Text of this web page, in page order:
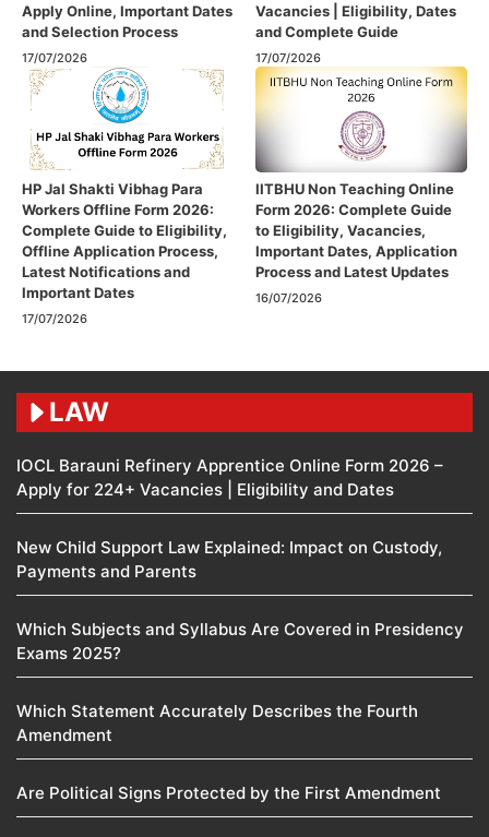
Apply Online, Important Dates
and Selection Process
17/07/2026
Vacancies | Eligibility, Dates
and Complete Guide
17/07/2026
HP Jal Shakti Vibhag Para
Workers Offline Form 2026:
Complete Guide to Eligibility,
Offline Application Process,
Latest Notifications and
Important Dates
17/07/2026
IITBHU Non Teaching Online
Form 2026: Complete Guide
to Eligibility, Vacancies,
Important Dates, Application
Process and Latest Updates
16/07/2026
LAW
IOCL Barauni Refinery Apprentice Online Form 2026 –
Apply for 224+ Vacancies | Eligibility and Dates
New Child Support Law Explained: Impact on Custody,
Payments and Parents
Which Subjects and Syllabus Are Covered in Presidency
Exams 2025?
Which Statement Accurately Describes the Fourth
Amendment​
Are Political Signs Protected by the First Amendment​